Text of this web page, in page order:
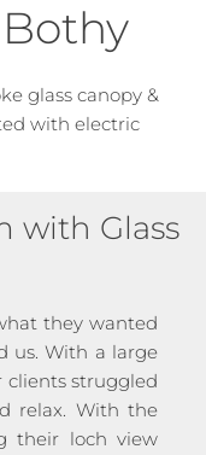
glass canopy &
with electric
with Glass
they wanted
us. With a large
clients struggled
relax. With the
their loch view